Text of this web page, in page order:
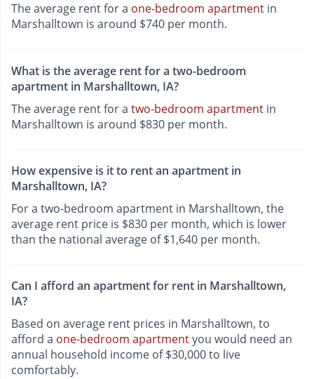
The average rent for a one-bedroom apartment in
Marshalltown is around $740 per month.
What is the average rent for a two-bedroom
apartment in Marshalltown, IA?
The average rent for a two-bedroom apartment in
Marshalltown is around $830 per month.
How expensive is it to rent an apartment in
Marshalltown, IA?
For a two-bedroom apartment in Marshalltown, the
average rent price is $830 per month, which is lower
than the national average of $1,640 per month.
Can I afford an apartment for rent in Marshalltown,
IA?
Based on average rent prices in Marshalltown, to
afford a one-bedroom apartmentyou would need an
annual household income of $30,000 to live
comfortably.